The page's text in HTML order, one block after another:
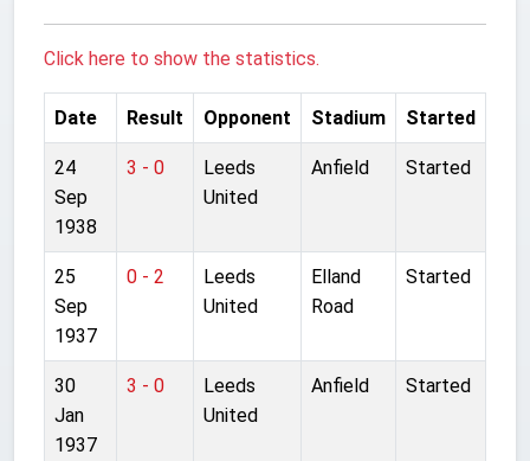
Click here to show the statistics.
Date Result Opponent Stadium Started
24
Sep
1938
3 - 0
Leeds
United
Anfield Started
25
Sep
1937
0 - 2
Leeds
United
Elland
Road
Started
30
Jan
1937
3 - 0
Leeds
United
Anfield Started